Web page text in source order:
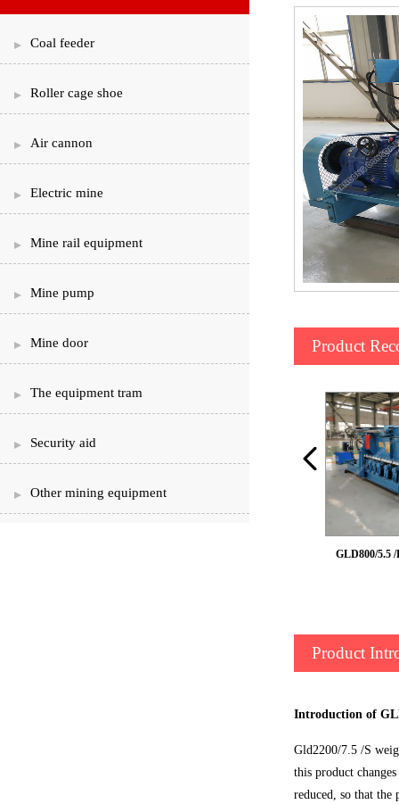
Coal feeder
Roller cage shoe
Air cannon
Electric mine
Mine rail equipment
Mine pump
Mine door
The equipment tram
Security aid
Other mining equipment
Product
GLD800/5.5
Product
Introduction of
Gld2200/7.5 /S
this product
reduced, so that